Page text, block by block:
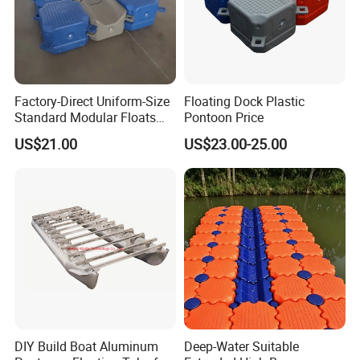
Quality Standard GB/T 5237-2008, EN755-9,EN12020, JST,AA STANDARD.
Factory-Direct Uniform-Size
Standard Modular Floats
Made for Consistent Neat
Marina Construction Layout
US$21.00
Floating Dock Plastic
Pontoon Price
US$23.00-25.00
DIY Build Boat Aluminum
Deep-Water Suitable